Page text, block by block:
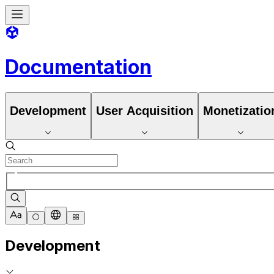
Documentation
Development User Acquisition
Development